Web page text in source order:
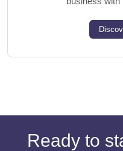
Ready to